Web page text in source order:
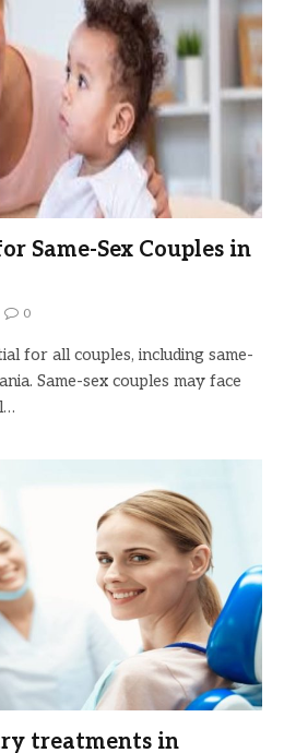
Same-Sex Couples in
0
for all couples, including same-
Same-sex couples may face
treatments in